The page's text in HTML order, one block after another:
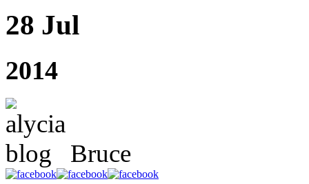
28 Jul
2014
Bruce